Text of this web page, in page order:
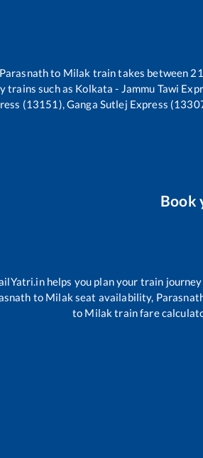
Parasnathto Milak train takes between 21
trains such as Kolkata - Jammu Tawi
(13151), Ganga Sutlej Express
Book
helps you plan your train
to Milakseat availability,
to Milaktrain fare